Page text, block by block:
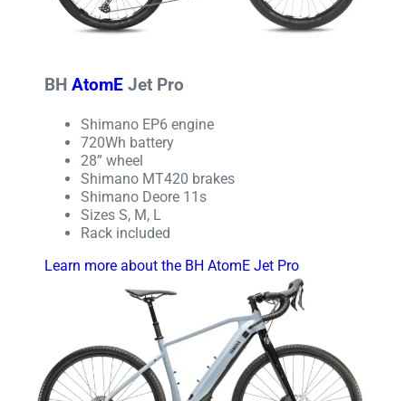
BHAtomE Jet Pro
Shimano EP6 engine
720Wh battery
28” wheel
Shimano MT420 brakes
Shimano Deore 11s
Sizes S, M, L
Rack included
Learn more about the BH AtomE Jet Pro